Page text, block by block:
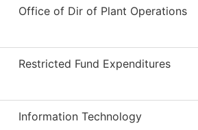
Office of Dir of Plant Operations
Restricted Fund Expenditures
Information Technology